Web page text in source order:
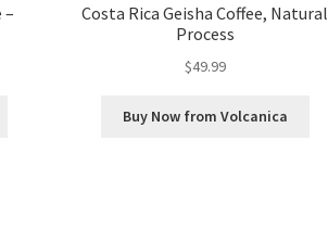
–
Costa Rica Geisha Coffee, Natural
Process
$49.99
Buy Now from Volcanica